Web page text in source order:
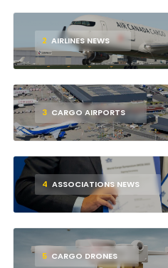
2 AIRLINES NEWS
3 CARGO AIRPORTS
4 ASSOCIATIONS NEWS
5 CARGO DRONES